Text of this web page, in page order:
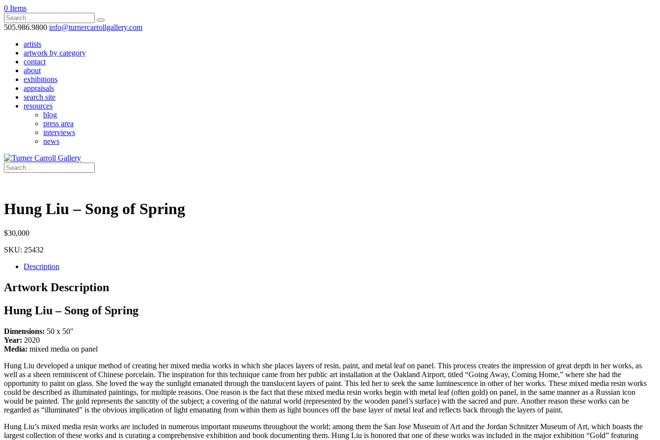
0 Items
505.986.9800 info@turnercarrollgallery.com
artists
artwork by category
contact
about
exhibitions
appraisals
search site
resources
blog
press area
interviews
news
Hung Liu – Song of Spring
$30,000
SKU: 25432
Description
Artwork Description
Hung Liu – Song of Spring
Dimensions: 50 x 50″
Year: 2020
Media: mixed media on panel
Hung Liu developed a unique method of creating her mixed media works in which she places layers of resin, paint, and metal leaf on panel. This process creates the impression of great depth in her works, as
well as a sheen reminiscent of Chinese porcelain. The inspiration for this technique came from her public art installation at the Oakland Airport, titled “Going Away, Coming Home,” where she had the
opportunity to paint on glass. She loved the way the sunlight emanated through the translucent layers of paint. This led her to seek the same luminescence in other of her works. These mixed media resin works
could be described as illuminated paintings, for multiple reasons. One reason is the fact that these mixed media resin works begin with metal leaf (often gold) on panel, in the same manner as a Russian icon
would be painted. The gold represents the sanctity of the subject; a covering of the natural world (represented by the wooden panel’s surface) with the sacred and pure. Another reason these works can be
regarded as “illuminated” is the obvious implication of light emanating from within them as light bounces off the base layer of metal leaf and reflects back through the layers of paint.
Hung Liu’s mixed media resin works are included in numerous important museums throughout the world; among them the San Jose Museum of Art and the Jordan Schnitzer Museum of Art, which boasts the
largest collection of these works and is curating a comprehensive exhibition and book documenting them. Hung Liu is honored that one of these works was included in the major exhibition “Gold” featuring